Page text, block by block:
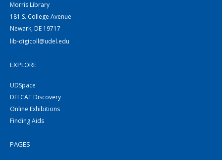
Morris Library
181 S. College Avenue
Newark, DE 19717
lib-digicoll@udel.edu
EXPLORE
UDSpace
DELCAT Discovery
Online Exhibitions
Finding Aids
PAGES